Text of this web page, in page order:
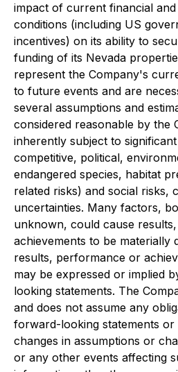
impact of current financial
conditions (including US
incentives) on its ability to
funding of its Nevada
represent the Company's
to future events and are
several assumptions and
considered reasonable by the
inherently subject to
competitive, political,
endangered species, habitat
related risks) and social risks,
uncertainties. Many factors,
unknown, could cause
achievements to be materially
results, performance or
may be expressed or implied
looking statements. The
and does not assume any
forward-looking statements
changes in assumptions or
or any other events affecting